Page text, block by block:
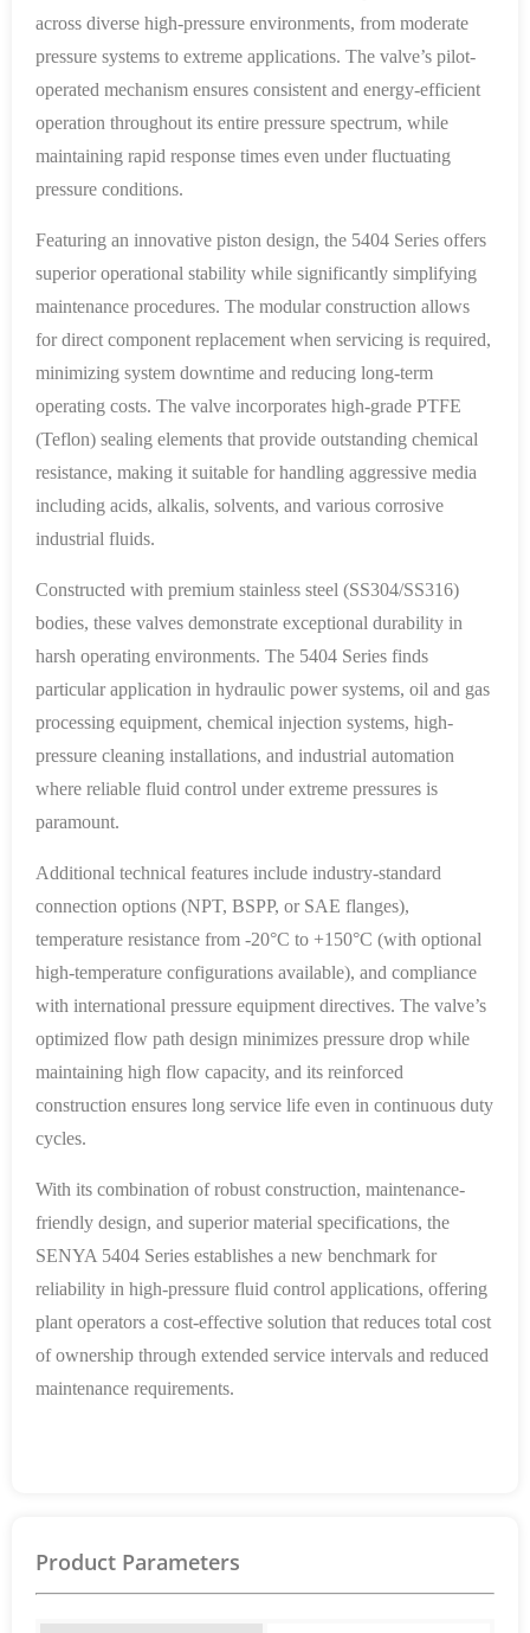
across diverse high-pressure environments, from moderate
pressure systems to extreme applications. The valve’s pilot-
operated mechanism ensures consistent and energy-efficient
operation throughout its entire pressure spectrum, while
maintaining rapid response times even under fluctuating
pressure conditions.
Featuring an innovative piston design, the 5404 Series offers
superior operational stability while significantly simplifying
maintenance procedures. The modular construction allows
for direct component replacement when servicing is required,
minimizing system downtime and reducing long-term
operating costs. The valve incorporates high-grade PTFE
(Teflon) sealing elements that provide outstanding chemical
resistance, making it suitable for handling aggressive media
including acids, alkalis, solvents, and various corrosive
industrial fluids.
Constructed with premium stainless steel (SS304/SS316)
bodies, these valves demonstrate exceptional durability in
harsh operating environments. The 5404 Series finds
particular application in hydraulic power systems, oil and gas
processing equipment, chemical injection systems, high-
pressure cleaning installations, and industrial automation
where reliable fluid control under extreme pressures is
paramount.
Additional technical features include industry-standard
connection options (NPT, BSPP, or SAE flanges),
temperature resistance from -20°C to +150°C (with optional
high-temperature configurations available), and compliance
with international pressure equipment directives. The valve’s
optimized flow path design minimizes pressure drop while
maintaining high flow capacity, and its reinforced
construction ensures long service life even in continuous duty
cycles.
With its combination of robust construction, maintenance-
friendly design, and superior material specifications, the
SENYA 5404 Series establishes a new benchmark for
reliability in high-pressure fluid control applications, offering
plant operators a cost-effective solution that reduces total cost
of ownership through extended service intervals and reduced
maintenance requirements.
Product Parameters